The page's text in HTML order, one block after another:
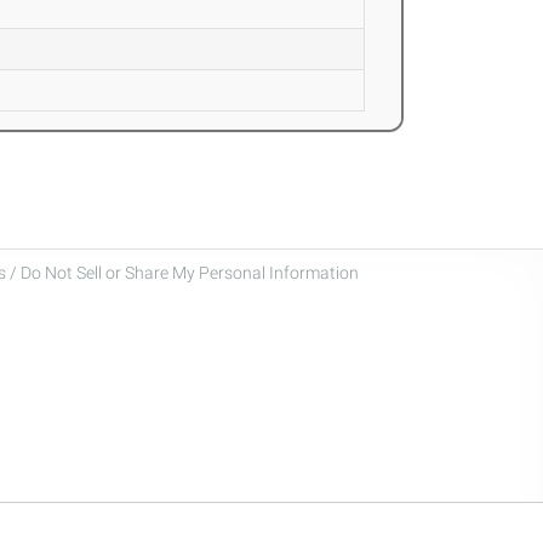
/ Do Not Sell or Share My Personal Information